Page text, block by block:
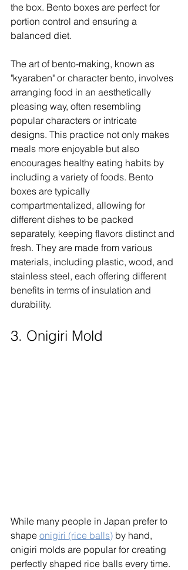
the box. Bento boxes are perfect for
portion control and ensuring a
balanced diet.
The art of bento-making, known as
"kyaraben" or character bento, involves
arranging food in an aesthetically
pleasing way, often resembling
popular characters or intricate
designs. This practice not only makes
meals more enjoyable but also
encourages healthy eating habits by
including a variety of foods. Bento
boxes are typically
compartmentalized, allowing for
different dishes to be packed
separately, keeping flavors distinct and
fresh. They are made from various
materials, including plastic, wood, and
stainless steel, each offering different
benefits in terms of insulation and
durability.
3. Onigiri Mold
While many people in Japan prefer to
shape onigiri (rice balls) by hand,
onigiri molds are popular for creating
perfectly shaped rice balls every time.